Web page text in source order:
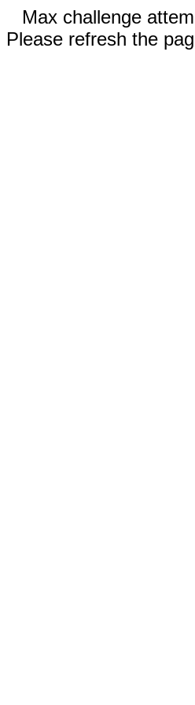
Max challenge
Please refresh the